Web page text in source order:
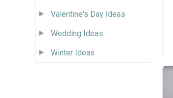
Valentine's Day Ideas
Wedding Ideas
Winter Ideas